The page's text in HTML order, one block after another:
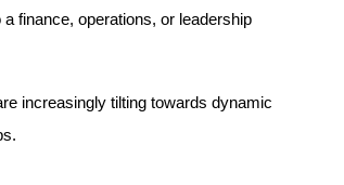
finance, operations, or leadership
increasingly tilting towards dynamic